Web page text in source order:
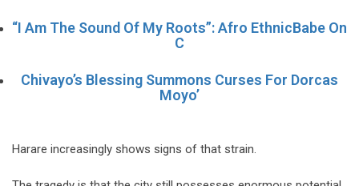
“I Am The Sound Of My Roots”: Afro EthnicBabe On
C
Chivayo’s Blessing Summons Curses For Dorcas
Moyo’
Harare increasingly shows signs of that strain.